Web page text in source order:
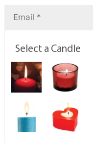
Select a Candle